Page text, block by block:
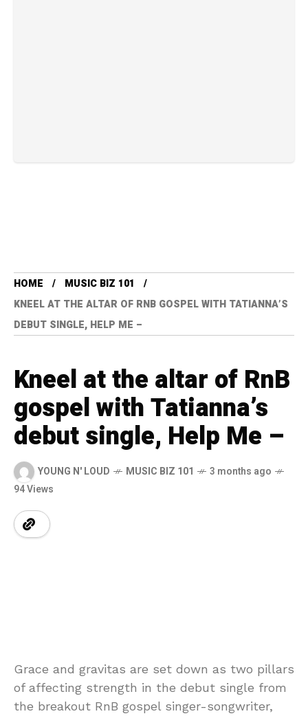
HOME
MUSIC BIZ 101
KNEEL AT THE ALTAR OF RNB GOSPEL WITH TATIANNA’S
DEBUT SINGLE, HELP ME –
Kneel at the altar of RnB
gospel with Tatianna’s
debut single, Help Me –
YOUNG N' LOUD MUSIC BIZ 101
3 months ago
94 Views
Grace and gravitas are set down as two pillars
of affecting strength in the debut single from
the breakout RnB gospel singer-songwriter,